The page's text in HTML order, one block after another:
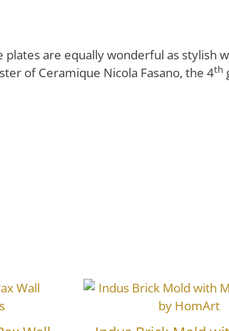
are equally wonderful as stylish
of Ceramique Nicola Fasano, the 4th